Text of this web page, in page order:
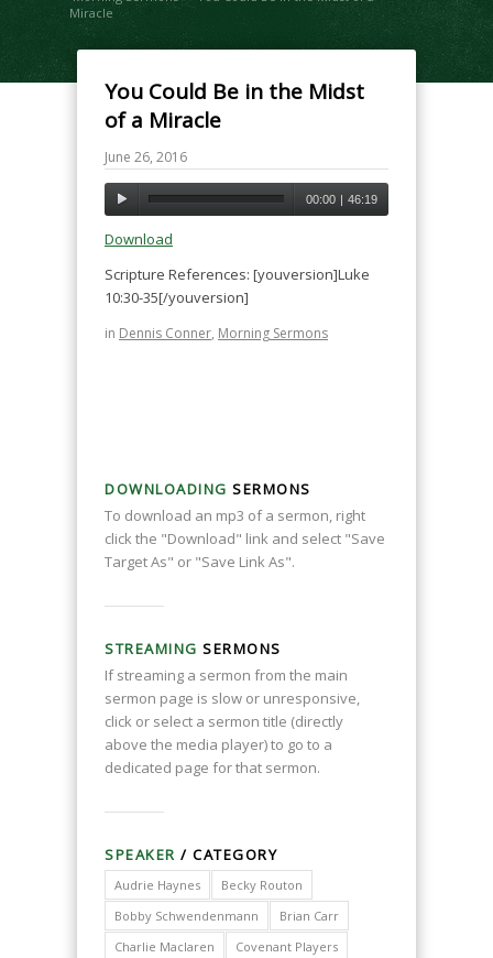
Miracle
You Could Be in the Midst
of a Miracle
June 26, 2016
00:00 | 46:19
Download
Scripture References: [youversion]Luke
10:30-35[/youversion]
in Dennis Conner, Morning Sermons
DOWNLOADING SERMONS
To download an mp3 of a sermon, right
click the "Download" link and select "Save
Target As" or "Save Link As".
STREAMING SERMONS
If streaming a sermon from the main
sermon page is slow or unresponsive,
click or select a sermon title (directly
above the media player) to go to a
dedicated page for that sermon.
SPEAKER / CATEGORY
Audrie Haynes
Becky Routon
Bobby Schwendenmann
Brian Carr
Charlie Maclaren
Covenant Players